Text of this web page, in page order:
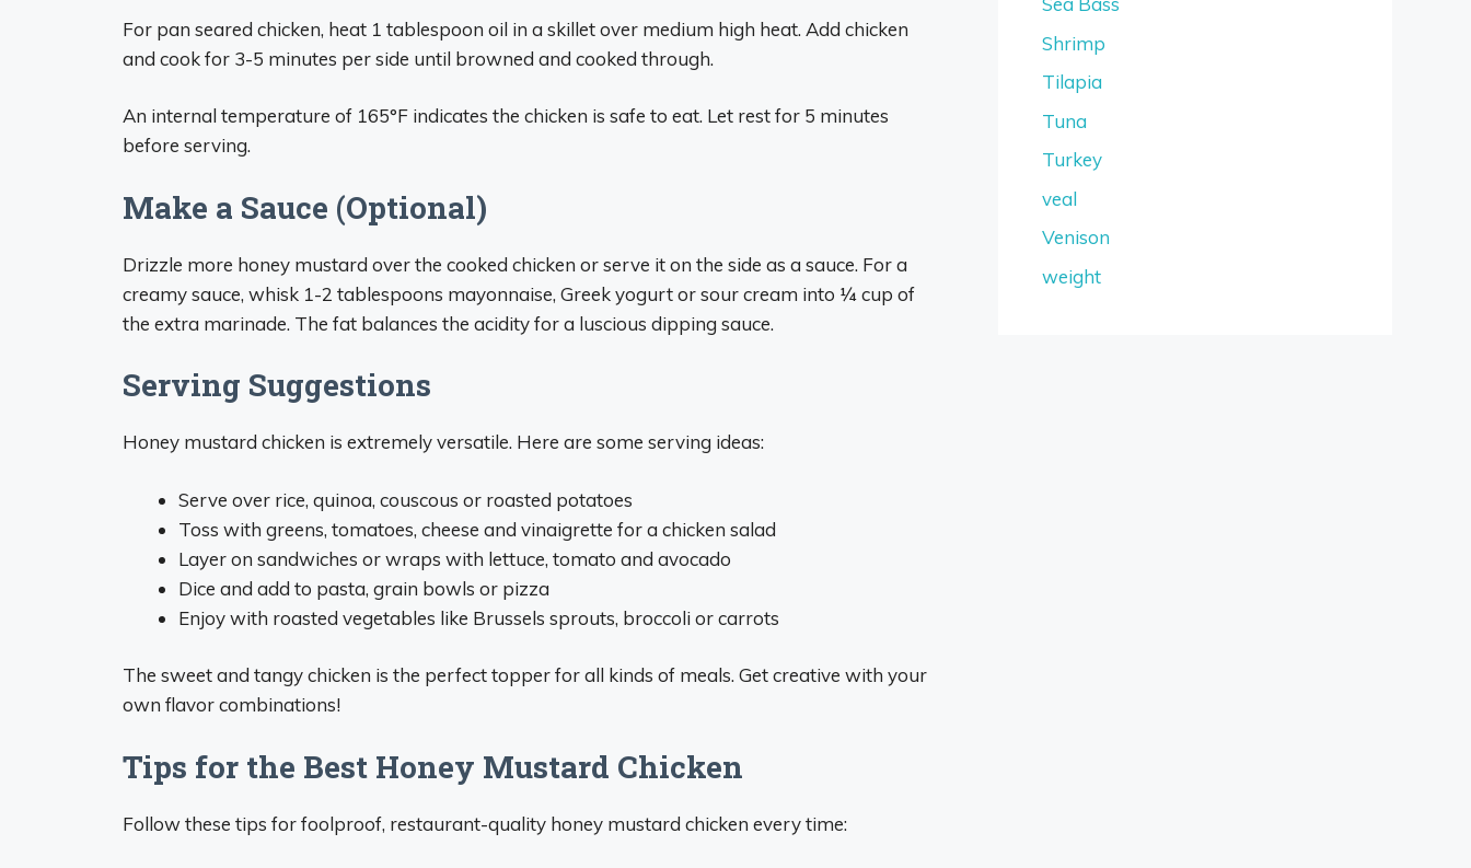
For pan seared chicken, heat 1 tablespoon oil in a skillet over medium high heat. Add chicken
and cook for 3-5 minutes per side until browned and cooked through.
An internal temperature of 165°F indicates the chicken is safe to eat. Let rest for 5 minutes
before serving.
Make a Sauce (Optional)
Drizzle more honey mustard over the cooked chicken or serve it on the side as a sauce. For a
creamy sauce, whisk 1-2 tablespoons mayonnaise, Greek yogurt or sour cream into 1⁄4 cup of
the extra marinade. The fat balances the acidity for a luscious dipping sauce.
Serving Suggestions
Honey mustard chicken is extremely versatile. Here are some serving ideas:
Serve over rice, quinoa, couscous or roasted potatoes
Toss with greens, tomatoes, cheese and vinaigrette for a chicken salad
Layer on sandwiches or wraps with lettuce, tomato and avocado
Dice and add to pasta, grain bowls or pizza
Enjoy with roasted vegetables like Brussels sprouts, broccoli or carrots
The sweet and tangy chicken is the perfect topper for all kinds of meals. Get creative with your
own flavor combinations!
Tips for the Best Honey Mustard Chicken
Follow these tips for foolproof, restaurant-quality honey mustard chicken every time:
Shrimp
Tilapia
Tuna
Turkey
veal
Venison
weight